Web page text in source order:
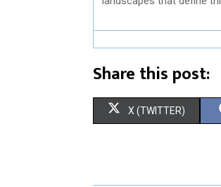
Share this post:
S
X (TWITTER)